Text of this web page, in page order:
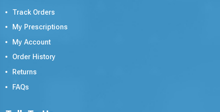
Track Orders
My Prescriptions
My Account
Order History
Returns
FAQs